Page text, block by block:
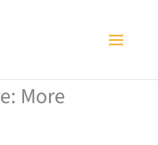
More